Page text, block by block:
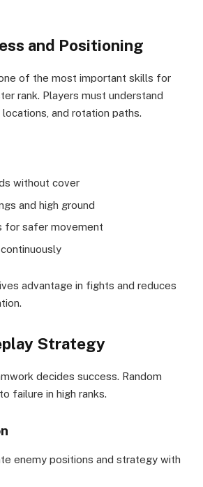
and Positioning
of the most important skills for
rank. Players must understand
and rotation paths.
without cover
and high ground
for safer movement
advantage in fights and reduces
Strategy
decides success. Random
failure in high ranks.
enemy positions and strategy with